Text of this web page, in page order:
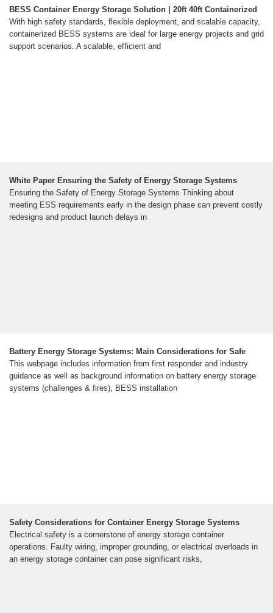
BESS Container Energy Storage Solution | 20ft 40ft Containerized
With high safety standards, flexible deployment, and scalable capacity,
containerized BESS systems are ideal for large energy projects and grid
support scenarios. A scalable, efficient and
White Paper Ensuring the Safety of Energy Storage Systems
Ensuring the Safety of Energy Storage Systems Thinking about
meeting ESS requirements early in the design phase can prevent costly
redesigns and product launch delays in
Battery Energy Storage Systems: Main Considerations for Safe
This webpage includes information from first responder and industry
guidance as well as background information on battery energy storage
systems (challenges & fires), BESS installation
Safety Considerations for Container Energy Storage Systems
Electrical safety is a cornerstone of energy storage container
operations. Faulty wiring, improper grounding, or electrical overloads in
an energy storage container can pose significant risks,